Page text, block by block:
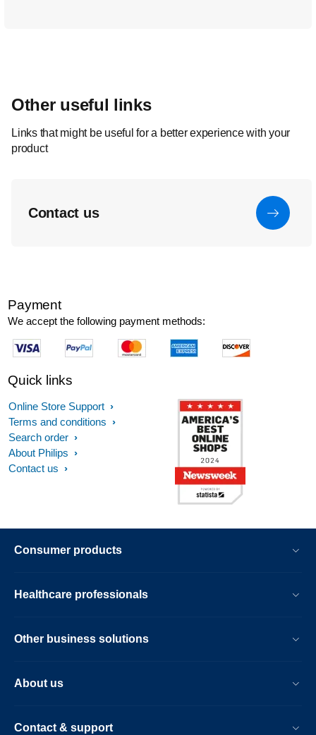
Other useful links
Links that might be useful for a better experience with your
product
Contact us
Payment
We accept the following payment methods:
Quick links
Online Store Support
Terms and conditions
Search order
About Philips
Contact us
Consumer products
Healthcare professionals
Other business solutions
About us
Contact & support